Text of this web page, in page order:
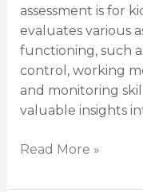
assessment is for
evaluates various
functioning, such
control, working
and monitoring
valuable insights
Read More »